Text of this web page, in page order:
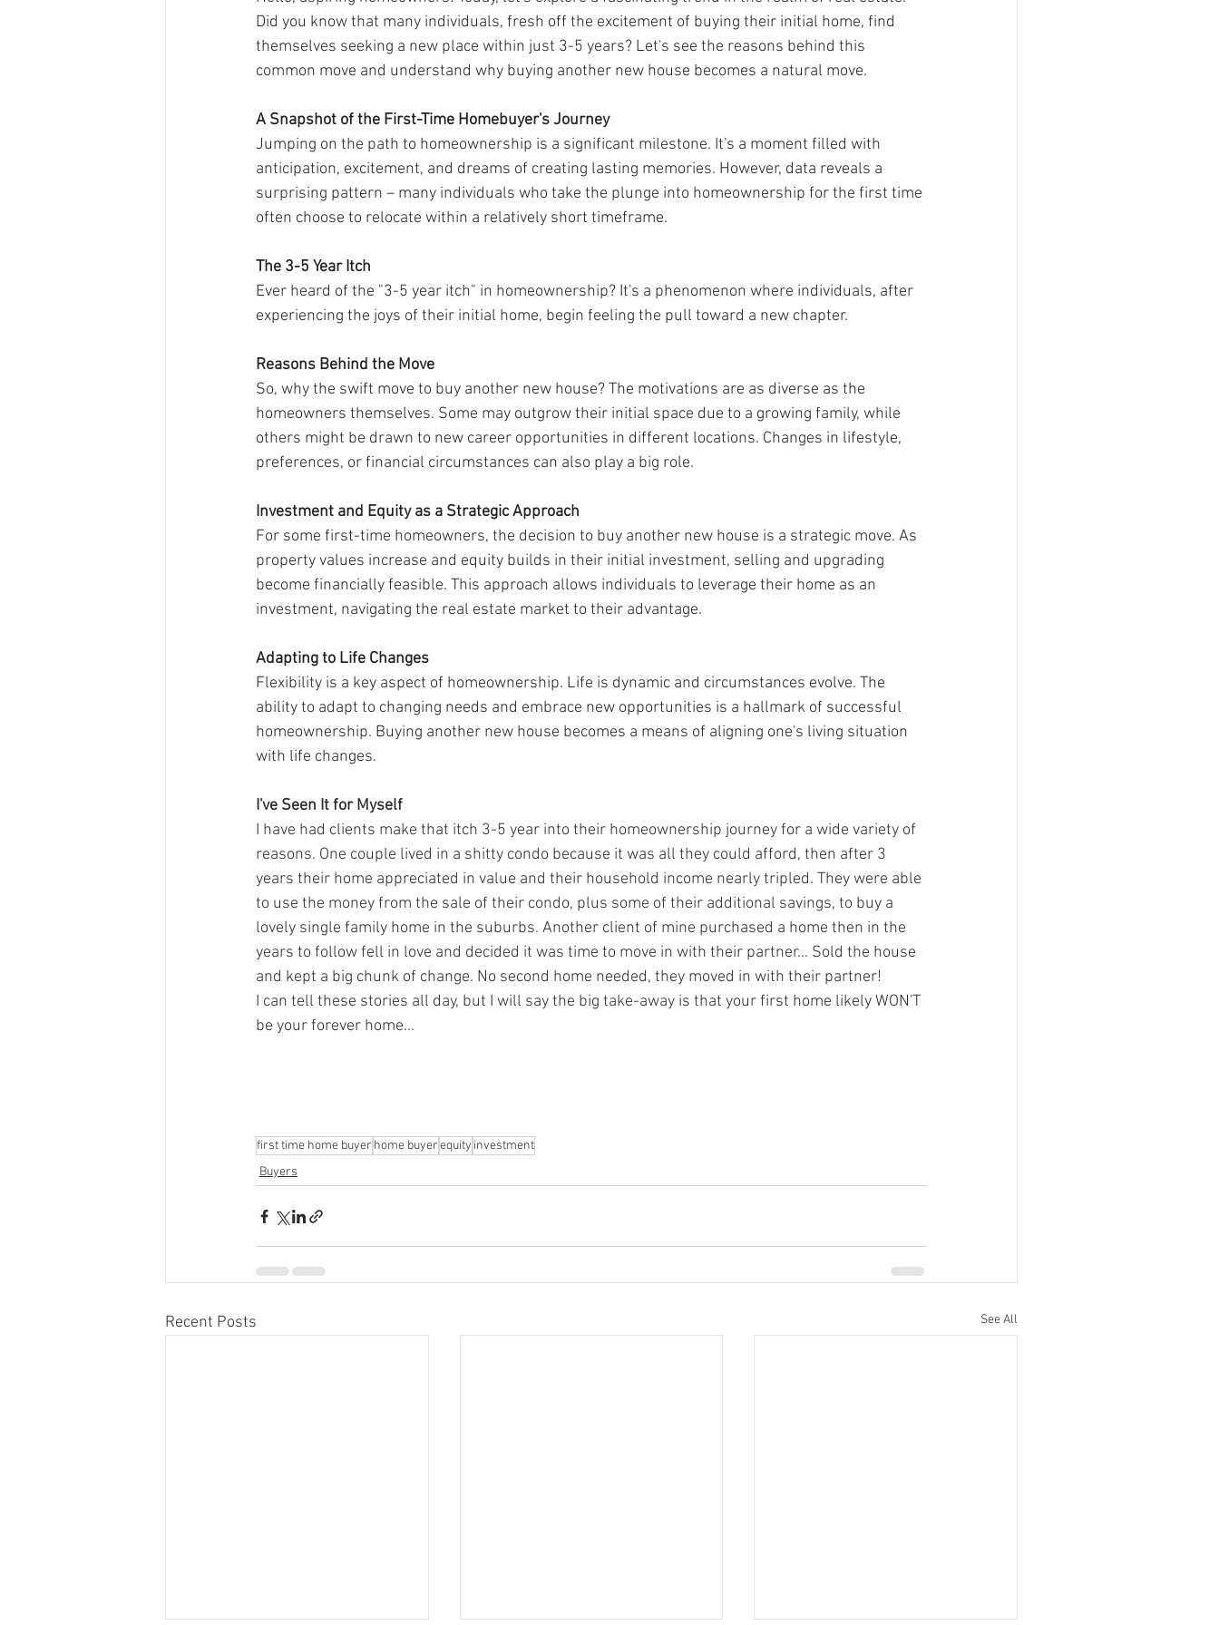
Did you know that many individuals, fresh off the excitement of buying their initial home, find
themselves seeking a new place within just 3-5 years? Let's see the reasons behind this
common move and understand why buying another new house becomes a natural move.
A Snapshot of the First-Time Homebuyer's Journey
Jumping on the path to homeownership is a significant milestone. It's a moment filled with
anticipation, excitement, and dreams of creating lasting memories. However, data reveals a
surprising pattern – many individuals who take the plunge into homeownership for the first time
often choose to relocate within a relatively short timeframe.
The 3-5 Year Itch
Ever heard of the "3-5 year itch" in homeownership? It's a phenomenon where individuals, after
experiencing the joys of their initial home, begin feeling the pull toward a new chapter.
Reasons Behind the Move
So, why the swift move to buy another new house? The motivations are as diverse as the
homeowners themselves. Some may outgrow their initial space due to a growing family, while
others might be drawn to new career opportunities in different locations. Changes in lifestyle,
preferences, or financial circumstances can also play a big role.
Investment and Equity as a Strategic Approach
For some first-time homeowners, the decision to buy another new house is a strategic move. As
property values increase and equity builds in their initial investment, selling and upgrading
become financially feasible. This approach allows individuals to leverage their home as an
investment, navigating the real estate market to their advantage.
Adapting to Life Changes
Flexibility is a key aspect of homeownership. Life is dynamic and circumstances evolve. The
ability to adapt to changing needs and embrace new opportunities is a hallmark of successful
homeownership. Buying another new house becomes a means of aligning one's living situation
with life changes.
I've Seen It for Myself
I have had clients make that itch 3-5 year into their homeownership journey for a wide variety of
reasons. One couple lived in a shitty condo because it was all they could afford, then after 3
years their home appreciated in value and their household income nearly tripled. They were able
to use the money from the sale of their condo, plus some of their additional savings, to buy a
lovely single family home in the suburbs. Another client of mine purchased a home then in the
years to follow fell in love and decided it was time to move in with their partner... Sold the house
and kept a big chunk of change. No second home needed, they moved in with their partner!
I can tell these stories all day, but I will say the big take-away is that your first home likely WON'T
be your forever home...
first time home buyer home buyerequity investment
Buyers
Recent Posts See All